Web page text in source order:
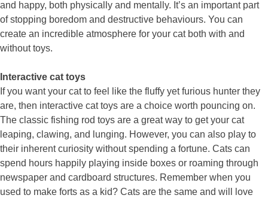
and happy, both physically and mentally. It’s an important part
of stopping boredom and destructive behaviours. You can
create an incredible atmosphere for your cat both with and
without toys.
Interactive cat toys
If you want your cat to feel like the fluffy yet furious hunter they
are, then interactive cat toys are a choice worth pouncing on.
The classic fishing rod toys are a great way to get your cat
leaping, clawing, and lunging. However, you can also play to
their inherent curiosity without spending a fortune. Cats can
spend hours happily playing inside boxes or roaming through
newspaper and cardboard structures. Remember when you
used to make forts as a kid? Cats are the same and will love